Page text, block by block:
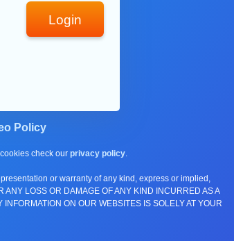
Login
Policy
check our privacy policy.
or warranty of any kind, express or implied,
LOSS OR DAMAGE OF ANY KIND INCURRED AS A
ON OUR WEBSITES IS SOLELY AT YOUR